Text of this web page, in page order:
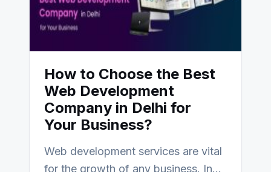
How to Choose the Best
Web Development
Company in Delhi for
Your Business?
Web development services are vital
for the growth of any business. In